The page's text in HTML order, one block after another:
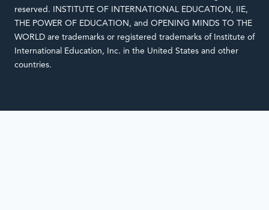
reserved. INSTITUTE OF INTERNATIONAL EDUCATION, IIE,
THE POWER OF EDUCATION, and OPENING MINDS TO THE
WORLD are trademarks or registered trademarks of Institute of
International Education, Inc. in the United States and other
countries.